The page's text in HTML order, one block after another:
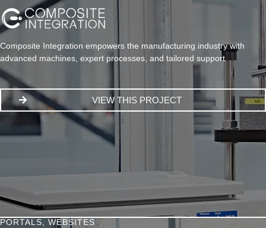
Composite Integration empowers the manufacturing industry with
advanced machines, expert processes, and tailored support
VIEW THIS PROJECT
PORTALS WEBSITES